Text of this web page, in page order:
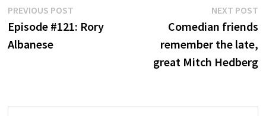
Post
navigation
PREVIOUS POST
post:
Episode #121: Rory
Albanese
NEXT POST
Comedian friends
remember the late,
great Mitch Hedberg